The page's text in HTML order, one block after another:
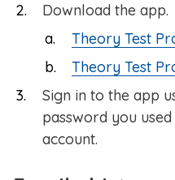
Download the app.
Theory Test
Theory Test
Sign in to the app
password you
account.